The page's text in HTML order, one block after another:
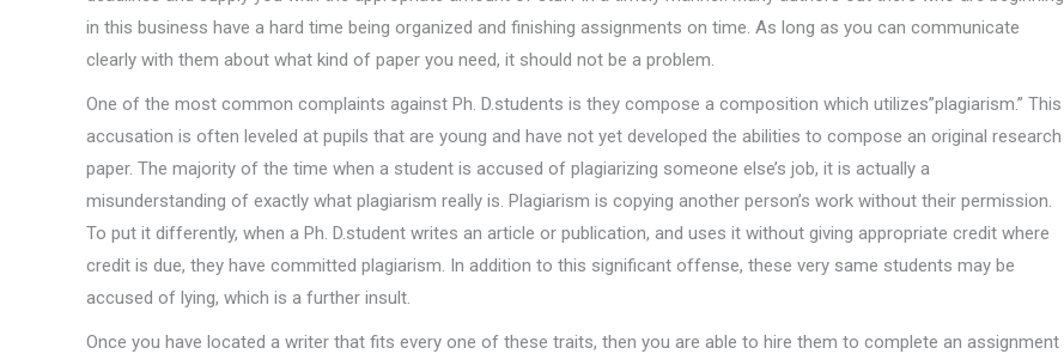
in this business have a hard time being organized and finishing assignments on time. As long as you can communicate
clearly with them about what kind of paper you need, it should not be a problem.
One of the most common complaints against Ph. D.students is they compose a composition which utilizes”plagiarism.” This
accusation is often leveled at pupils that are young and have not yet developed the abilities to compose an original research
paper. The majority of the time when a student is accused of plagiarizing someone else’s job, it is actually a
misunderstanding of exactly what plagiarism really is. Plagiarism is copying another person’s work without their permission.
To put it differently, when a Ph. D.student writes an article or publication, and uses it without giving appropriate credit where
credit is due, they have committed plagiarism. In addition to this significant offense, these very same students may be
accused of lying, which is a further insult.
Once you have located a writer that fits every one of these traits, then you are able to hire them to complete an assignment